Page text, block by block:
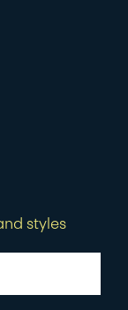
styles